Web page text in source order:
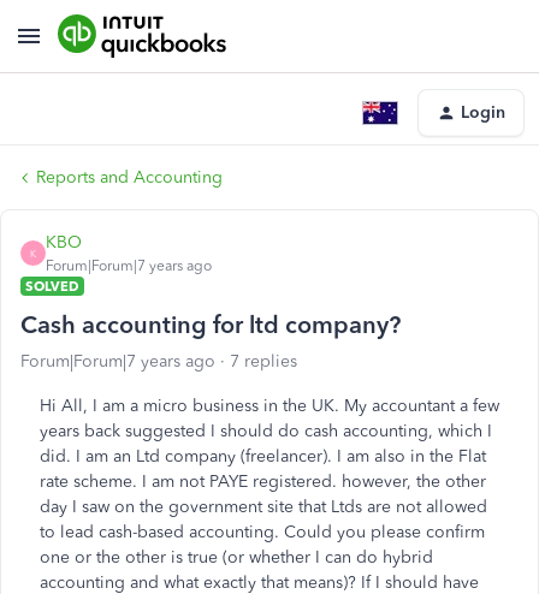
Login
Reports and Accounting
K
KBO
Forum|Forum|7 years ago
SOLVED
Cash accounting for ltd company?
Forum|Forum|7 years ago 7 replies
Hi All, I am a micro business in the UK. My accountant a few
years back suggested I should do cash accounting, which I
did. I am an Ltd company (freelancer). I am also in the Flat
rate scheme. I am not PAYE registered. however, the other
day I saw on the government site that Ltds are not allowed
to lead cash-based accounting. Could you please confirm
one or the other is true (or whether I can do hybrid
accounting and what exactly that means)? If I should have